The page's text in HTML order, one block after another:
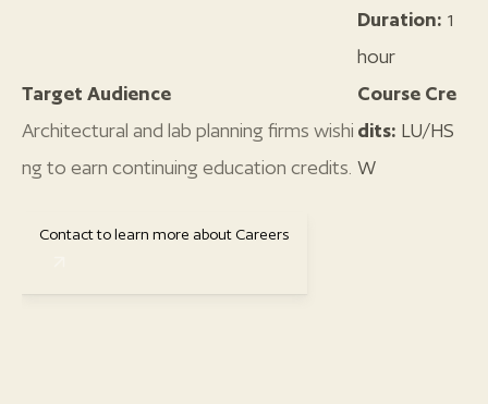
Target Audience
Architectural and lab planning firms wishi
ng to earn continuing education credits.
Duration: 1
hour
Course Cre
dits: LU/HS
W
Contact to learn more about Careers